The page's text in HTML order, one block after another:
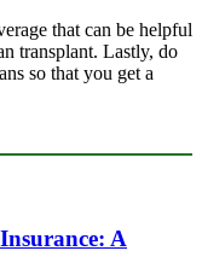
that can be helpful
transplant. Lastly, do
so that you get a
A